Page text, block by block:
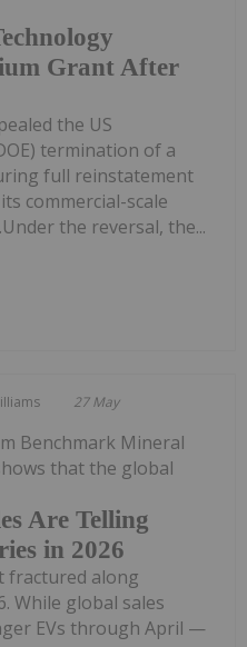
Grant After
the US
termination of a
full reinstatement
commercial-scale
the reversal, the...
27 May
Are Telling
in 2026
Benchmark Mineral
that the global
fractured along
While global sales
EVs through April —